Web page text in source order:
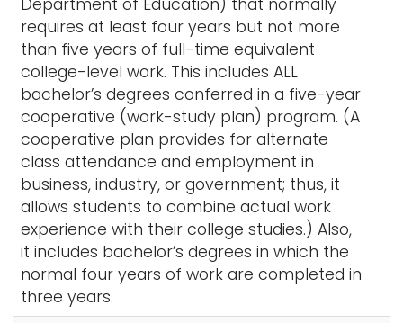
Department of Education) that normally
requires at least four years but not more
than five years of full-time equivalent
college-level work. This includes ALL
bachelor’s degrees conferred in a five-year
cooperative (work-study plan) program. (A
cooperative plan provides for alternate
class attendance and employment in
business, industry, or government; thus, it
allows students to combine actual work
experience with their college studies.) Also,
it includes bachelor’s degrees in which the
normal four years of work are completed in
three years.